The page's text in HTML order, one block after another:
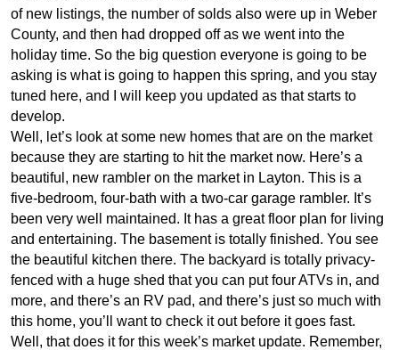
of new listings, the number of solds also were up in Weber
County, and then had dropped off as we went into the
holiday time. So the big question everyone is going to be
asking is what is going to happen this spring, and you stay
tuned here, and I will keep you updated as that starts to
develop.
Well, let’s look at some new homes that are on the market
because they are starting to hit the market now. Here’s a
beautiful, new rambler on the market in Layton. This is a
five-bedroom, four-bath with a two-car garage rambler. It’s
been very well maintained. It has a great floor plan for living
and entertaining. The basement is totally finished. You see
the beautiful kitchen there. The backyard is totally privacy-
fenced with a huge shed that you can put four ATVs in, and
more, and there’s an RV pad, and there’s just so much with
this home, you’ll want to check it out before it goes fast.
Well, that does it for this week’s market update. Remember,